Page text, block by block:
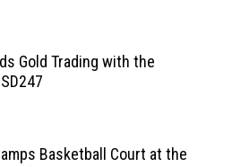
Gold Trading with the
Basketball Court at the